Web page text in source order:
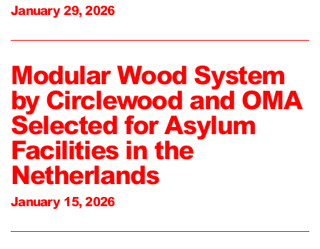
January 29, 2026
Modular Wood System
by Circlewood and OMA
Selected for Asylum
Facilities in the
Netherlands
January 15, 2026